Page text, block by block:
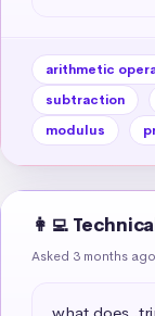
arithmetic
subtraction
modulus
👩‍💻
Asked 3 months ago
what does